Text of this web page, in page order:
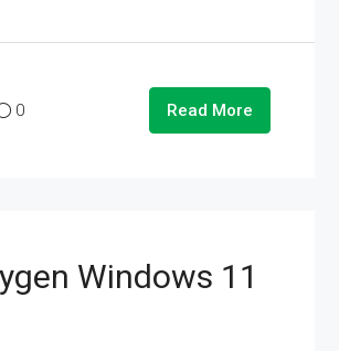
0 Read More
Windows 11